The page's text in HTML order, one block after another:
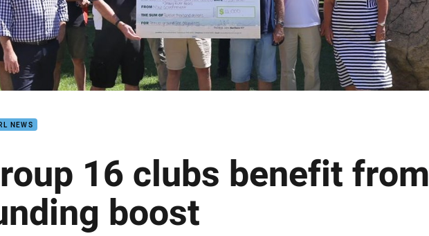
NEWS
16 clubs benefit from
boost